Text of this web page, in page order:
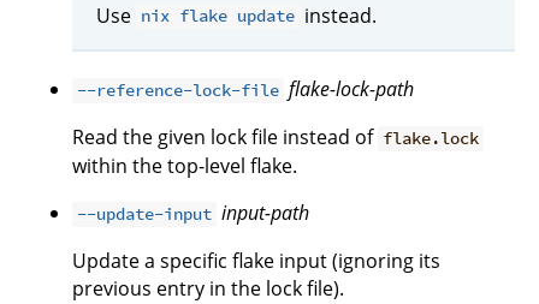
Use nix flake update instead.
--reference-lock-file flake-lock-path
Read the given lock file instead of flake.lock
within the top-level flake.
--update-input input-path
Update a specific flake input (ignoring its
previous entry in the lock file).